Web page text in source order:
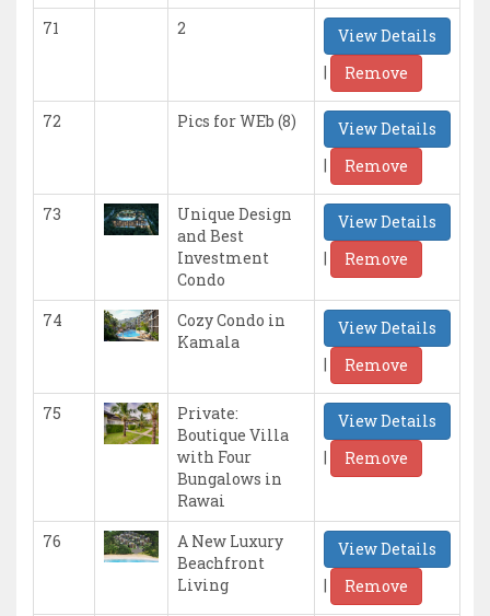
71 2
View Details
|
Remove
72 Pics for WEb (8)
View Details
|
Remove
73
Unique Design
and Best
Investment
Condo
View Details
|
Remove
74
Cozy Condo in
Kamala
View Details
|
Remove
75
Private:
Boutique Villa
with Four
Bungalows in
Rawai
View Details
|
Remove
76
A New Luxury
Beachfront
Living
View Details
|
Remove